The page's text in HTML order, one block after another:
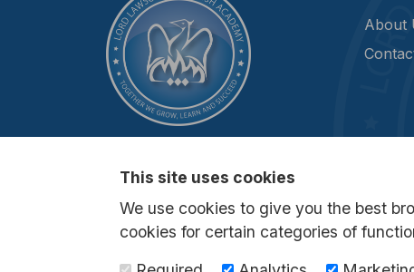
About
This site uses cookies
We use cookies to give you the best
cookies for certain categories of